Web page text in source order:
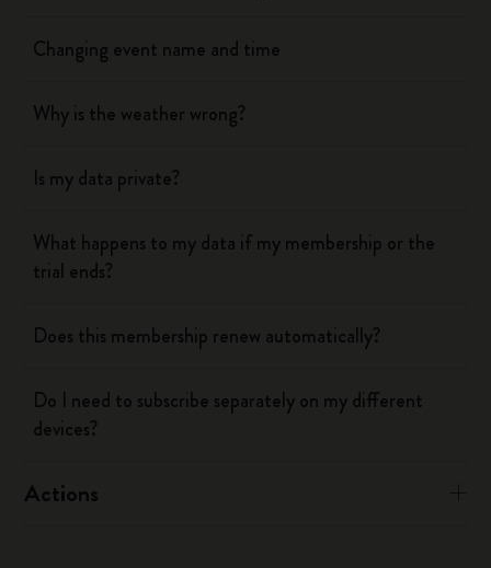
Changing event name and time
Why is the weather wrong?
Is my data private?
What happens to my data if my membership or the
trial ends?
Does this membership renew automatically?
Do I need to subscribe separately on my different
devices?
Actions